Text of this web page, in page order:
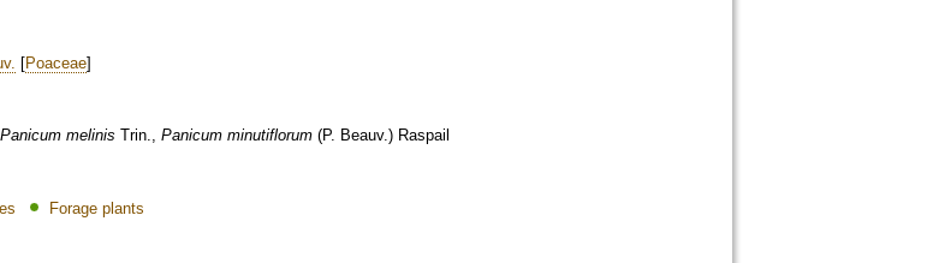
[Poaceae]
Panicum melinis Trin., Panicum minutiflorum (P. Beauv.) Raspail
Forage plants